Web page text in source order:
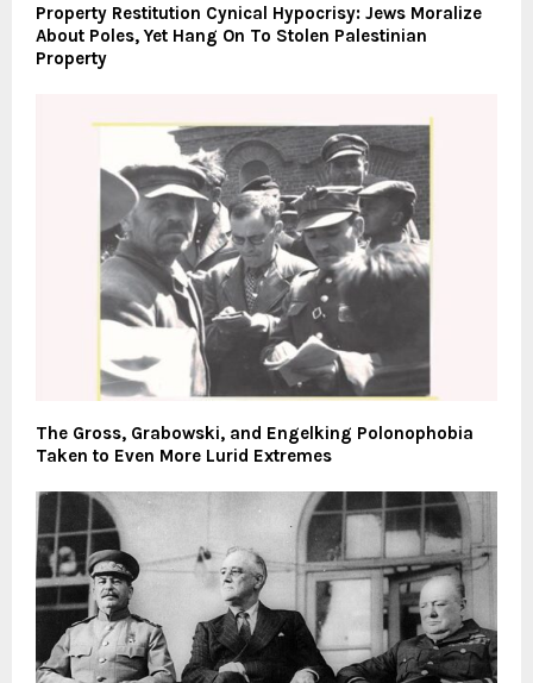
Property Restitution Cynical Hypocrisy: Jews Moralize
About Poles, Yet Hang On To Stolen Palestinian
Property
The Gross, Grabowski, and Engelking Polonophobia
Taken to Even More Lurid Extremes